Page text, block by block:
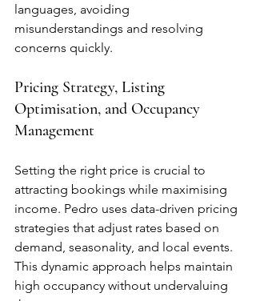
languages, avoiding
misunderstandings and resolving
concerns quickly.
Pricing Strategy, Listing
Optimisation, and Occupancy
Management
Setting the right price is crucial to
attracting bookings while maximising
income. Pedro uses data-driven pricing
strategies that adjust rates based on
demand, seasonality, and local events.
This dynamic approach helps maintain
high occupancy without undervaluing